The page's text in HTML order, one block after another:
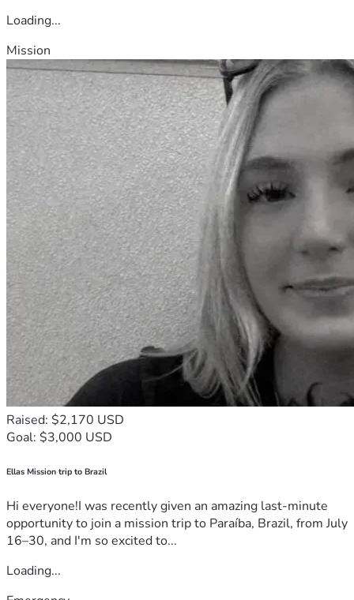
Loading...
Mission
Raised: $2,170 USD
Goal: $3,000 USD
Ellas Mission trip to Brazil
Hi everyone!I was recently given an amazing last-minute
opportunity to join a mission trip to Paraíba, Brazil, from July
16–30, and I'm so excited to...
Loading...